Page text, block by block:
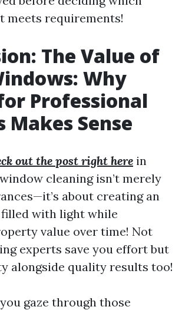
meets requirements!
The Value of
Why
Professional
Makes Sense
out the post right here in
cleaning isn’t merely
about creating an
with light while
value over time! Not
experts save you effort but
alongside quality results too!
gaze through those